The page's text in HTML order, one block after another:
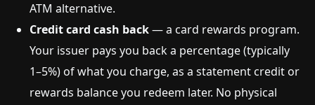
ATM alternative.
Credit card cash back— a card rewards program.
Your issuer pays you back a percentage (typically
1–5%) of what you charge, as a statement credit or
rewards balance you redeem later. No physical